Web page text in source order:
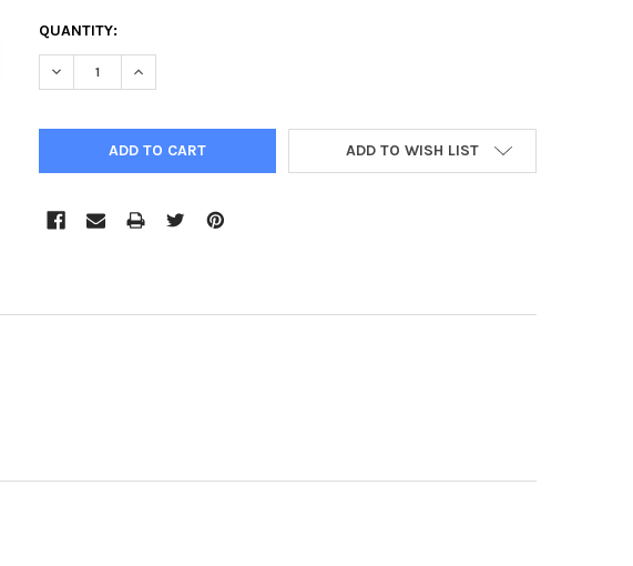
CURRENT
STOCK:
QUANTITY:
DECREASE QUANTITY OF NATTROL CYTOMEGALOVIRUS CMV STRAIN: AD-169
INCREASE QUANTITY OF NATTROL CYTOMEGALOVIRUS CMV
ADD TO WISH LIST